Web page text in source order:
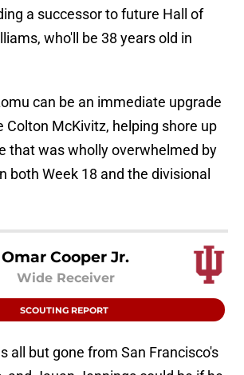
a successor to future Hall of
who'll be 38 years old in
can be an immediate upgrade
Colton McKivitz, helping shore up
that was wholly overwhelmed by
both Week 18 and the divisional
Omar Cooper Jr.
Wide Receiver
SCOUTING REPORT
all but gone from San Francisco's